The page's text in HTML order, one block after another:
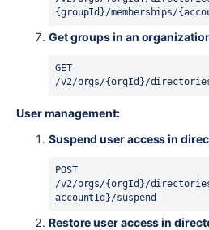
{groupId}/memberships/
Get groups in an
GET
/v2/orgs/{orgId}/
User management:
Suspend user access in
POST
/v2/orgs/{orgId}/
accountId}/suspend
Restore user access in